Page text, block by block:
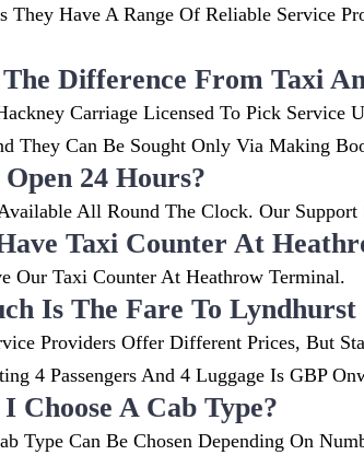
They Have A Range Of Reliable Service
Difference From Taxi
Carriage Licensed To Pick Service
They Can Be Sought Only Via Making
24 Hours?
All Round The Clock. Our
Taxi Counter At
Our Taxi Counter At Heathrow Terminal.
Is The Fare To Lyndhurst
Providers Offer Different Prices, But
4 Passengers And 4 Luggage Is GBP
Choose A Cab Type?
Type Can Be Chosen Depending On